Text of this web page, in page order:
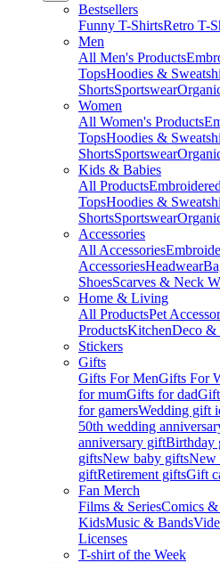
Bestsellers
Funny T-ShirtsRetro T-
Men
All Men's Products
TopsHoodies &
ShortsSportswear
Women
All Women's Products
TopsHoodies &
ShortsSportswear
Kids & Babies
All Products
TopsHoodies &
ShortsSportswear
Accessories
All Accessories
AccessoriesHeadwear
ShoesScarves & Neck
Home & Living
All ProductsPet
ProductsKitchenDeco
Stickers
Gifts
Gifts For MenGifts For
for mumGifts for dad
for gamersWedding gift
50th wedding
anniversary giftBirthday
giftsNew baby giftsNew
giftRetirement giftsGift
Fan Merch
Films & SeriesComics &
KidsMusic & Bands
Licenses
T-shirt of the Week